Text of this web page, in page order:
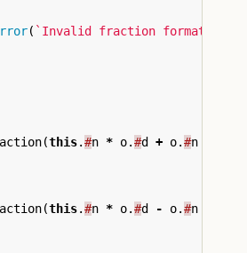
( `Invalid fraction format:
(this.#n * o.#d + o.#n
(this.#n * o.#d - o.#n